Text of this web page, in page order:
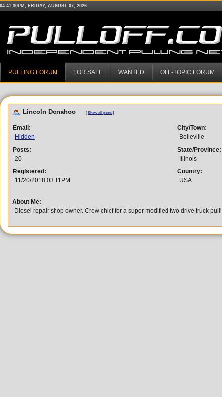
04:41:30PM, FRIDAY, AUGUST 07, 2026
PULLING FORUM FOR SALE WANTED OFF-TOPIC FORUM
Lincoln Donahoo [ Show all posts ]
Email:
Hidden
Posts:
20
Registered:
11/20/2018 03:11PM
City/Town:
Belleville
State/Province:
Illinois
Country:
USA
About Me:
Diesel repair shop owner. Crew chief for a super modified two drive truck